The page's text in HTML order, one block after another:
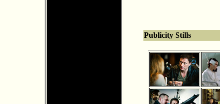
Publicity Stills